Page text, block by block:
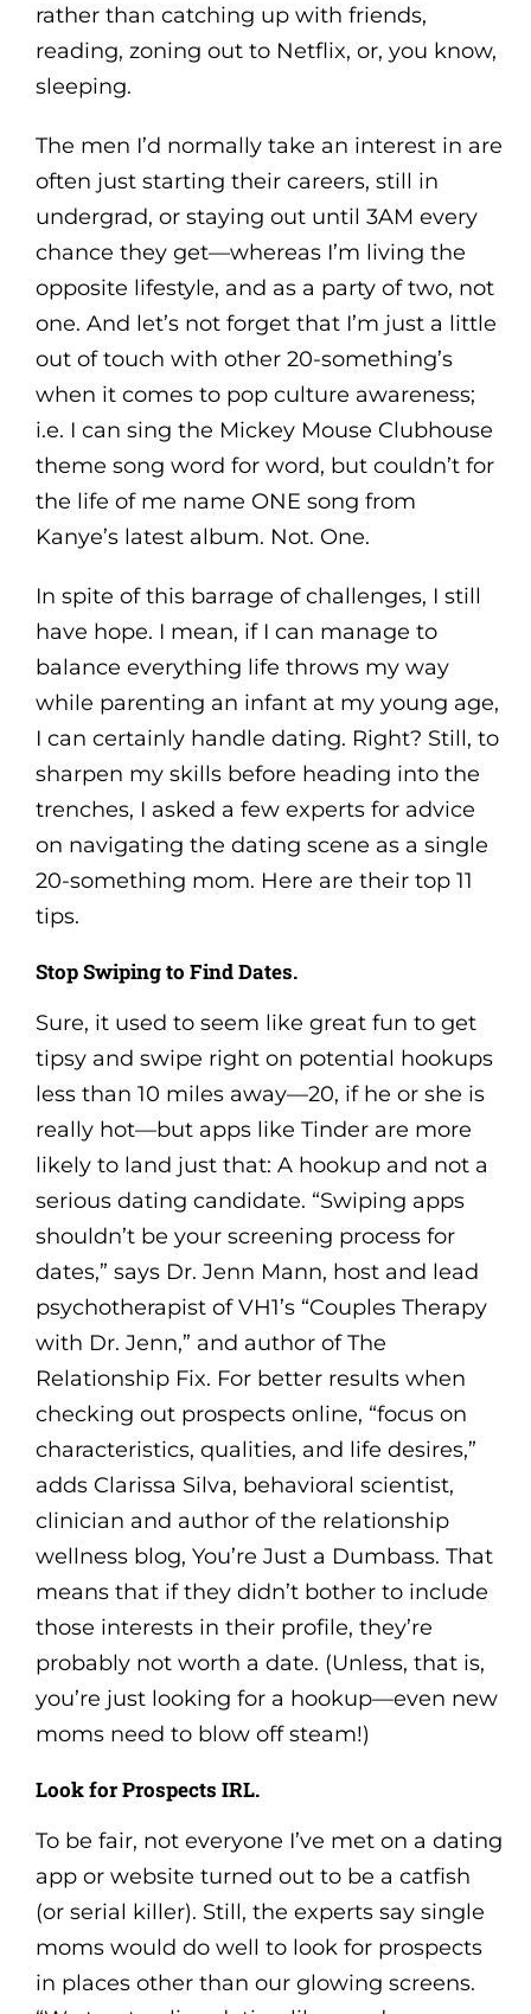
rather than catching up with friends,
reading, zoning out to Netflix, or, you know,
sleeping.
The men I’d normally take an interest in are
often just starting their careers, still in
undergrad, or staying out until 3AM every
chance they get—whereas I’m living the
opposite lifestyle, and as a party of two, not
one. And let’s not forget that I’m just a little
out of touch with other 20-something’s
when it comes to pop culture awareness;
i.e. I can sing the Mickey Mouse Clubhouse
theme song word for word, but couldn’t for
the life of me name ONE song from
Kanye’s latest album. Not. One.
In spite of this barrage of challenges, I still
have hope. I mean, if I can manage to
balance everything life throws my way
while parenting an infant at my young age,
I can certainly handle dating. Right? Still, to
sharpen my skills before heading into the
trenches, I asked a few experts for advice
on navigating the dating scene as a single
20-something mom. Here are their top 11
tips.
Stop Swiping to Find Dates.
Sure, it used to seem like great fun to get
tipsy and swipe right on potential hookups
less than 10 miles away—20, if he or she is
really hot—but apps like Tinder are more
likely to land just that: A hookup and not a
serious dating candidate. “Swiping apps
shouldn’t be your screening process for
dates,” says Dr. Jenn Mann, host and lead
psychotherapist of VH1’s “Couples Therapy
with Dr. Jenn,” and author of The
Relationship Fix. For better results when
checking out prospects online, “focus on
characteristics, qualities, and life desires,”
adds Clarissa Silva, behavioral scientist,
clinician and author of the relationship
wellness blog, You’re Just a Dumbass. That
means that if they didn’t bother to include
those interests in their profile, they’re
probably not worth a date. (Unless, that is,
you’re just looking for a hookup—even new
moms need to blow off steam!)
Look for Prospects IRL.
To be fair, not everyone I’ve met on a dating
app or website turned out to be a catfish
(or serial killer). Still, the experts say single
moms would do well to look for prospects
in places other than our glowing screens.